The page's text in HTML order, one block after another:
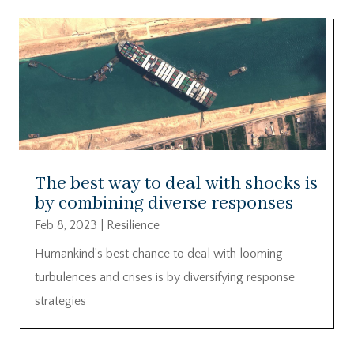
The best way to deal with shocks is
by combining diverse responses
Feb 8, 2023
Resilience
Humankind’s best chance to deal with looming
turbulences and crises is by diversifying response
strategies